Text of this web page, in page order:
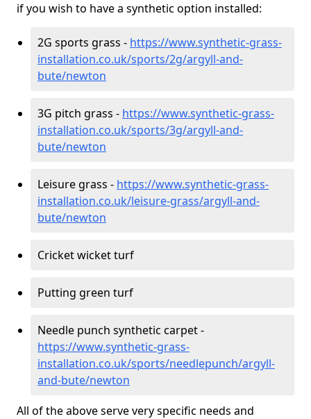
if you wish to have a synthetic option installed:
2G sports grass - https://www.synthetic-grass-
installation.co.uk/sports/2g/argyll-and-
bute/newton
3G pitch grass - https://www.synthetic-grass-
installation.co.uk/sports/3g/argyll-and-
bute/newton
Leisure grass - https://www.synthetic-grass-
installation.co.uk/leisure-grass/argyll-and-
bute/newton
Cricket wicket turf
Putting green turf
Needle punch synthetic carpet -
https://www.synthetic-grass-
installation.co.uk/sports/needlepunch/argyll-
and-bute/newton
All of the above serve very specific needs and